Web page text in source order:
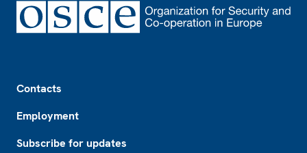
Contacts
Employment
Subscribe for updates